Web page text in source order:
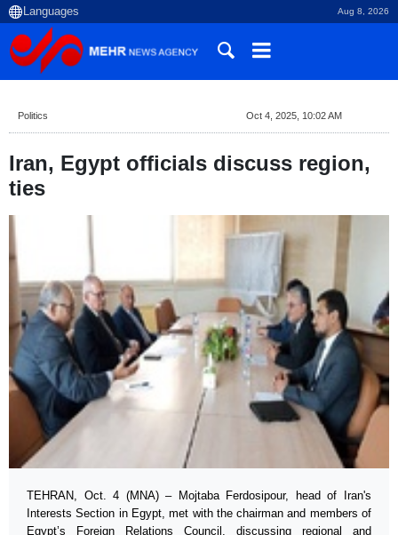
Aug 8, 2026
Politics Oct 4, 2025, 10:02 AM
Iran, Egypt officials discuss region,
ties
TEHRAN, Oct. 4 (MNA) – Mojtaba Ferdosipour, head of Iran's
Interests Section in Egypt, met with the chairman and members of
Egypt’s Foreign Relations Council, discussing regional and